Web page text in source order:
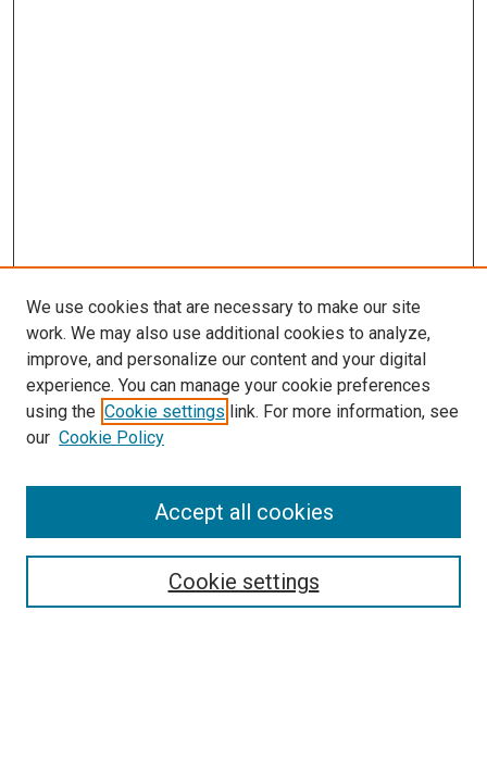
Search
We use cookies that are necessary to make our site
work. We may also use additional cookies to analyze,
improve, and personalize our content and your digital
experience. You can manage your cookie preferences
using the Cookie settings link. For more information, see
our Cookie Policy
Cookie settings
Accept all cookies